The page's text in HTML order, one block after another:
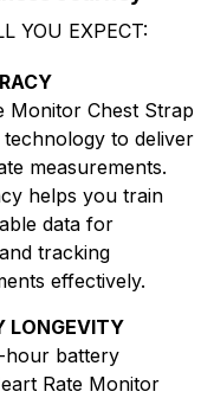
YOU EXPECT:
Monitor Chest Strap
to deliver
measurements.
helps you train
data for
tracking
effectively.
LONGEVITY
hour battery
Rate Monitor